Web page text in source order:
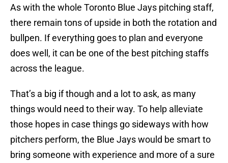
As with the whole Toronto Blue Jays pitching staff,
there remain tons of upside in both the rotation and
bullpen. If everything goes to plan and everyone
does well, it can be one of the best pitching staffs
across the league.
That’s a big if though and a lot to ask, as many
things would need to their way. To help alleviate
those hopes in case things go sideways with how
pitchers perform, the Blue Jays would be smart to
bring someone with experience and more of a sure